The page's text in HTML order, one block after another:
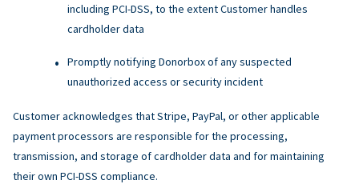
including PCI-DSS, to the extent Customer handles
cardholder data
Promptly notifying Donorbox of any suspected
unauthorized access or security incident
Customer acknowledges that Stripe, PayPal, or other applicable
payment processors are responsible for the processing,
transmission, and storage of cardholder data and for maintaining
their own PCI-DSS compliance.